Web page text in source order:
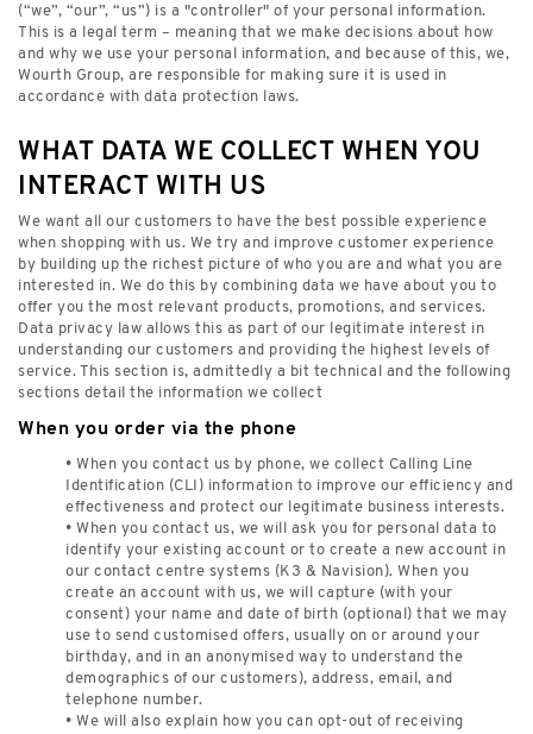
(“we”, “our”, “us”) is a "controller" of your personal information.
This is a legal term – meaning that we make decisions about how
and why we use your personal information, and because of this, we,
Wourth Group, are responsible for making sure it is used in
accordance with data protection laws.
WHAT DATA WE COLLECT WHEN YOU
INTERACT WITH US
We want all our customers to have the best possible experience
when shopping with us. We try and improve customer experience
by building up the richest picture of who you are and what you are
interested in. We do this by combining data we have about you to
offer you the most relevant products, promotions, and services.
Data privacy law allows this as part of our legitimate interest in
understanding our customers and providing the highest levels of
service. This section is, admittedly a bit technical and the following
sections detail the information we collect
When you order via the phone
• When you contact us by phone, we collect Calling Line
Identification (CLI) information to improve our efficiency and
effectiveness and protect our legitimate business interests.
• When you contact us, we will ask you for personal data to
identify your existing account or to create a new account in
our contact centre systems (K3 & Navision). When you
create an account with us, we will capture (with your
consent) your name and date of birth (optional) that we may
use to send customised offers, usually on or around your
birthday, and in an anonymised way to understand the
demographics of our customers), address, email, and
telephone number.
• We will also explain how you can opt-out of receiving